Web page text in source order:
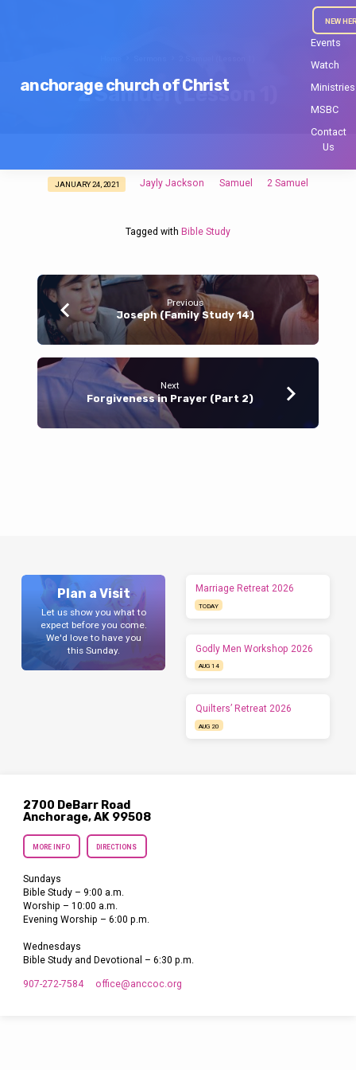
anchorage church of Christ
NEW
Events
Watch
Ministries
MSBC
Contact
Us
2 Samuel (Lesson 1)
JANUARY 24, 2021 Jayly Jackson Samuel 2 Samuel
Tagged with Bible Study
Previous
Joseph (Family Study 14)
Next
Forgiveness in Prayer (Part 2)
Plan a Visit
Let us show you what to
expect before you come.
We'd love to have you
this Sunday.
Marriage Retreat 2026
TODAY
Godly Men Workshop 2026
AUG 14
Quilters’ Retreat 2026
AUG 20
2700 DeBarr Road
Anchorage, AK 99508
MORE INFO DIRECTIONS
Sundays
Bible Study – 9:00 a.m.
Worship – 10:00 a.m.
Evening Worship – 6:00 p.m.
Wednesdays
Bible Study and Devotional – 6:30 p.m.
907-272-7584 office​@anccoc.org